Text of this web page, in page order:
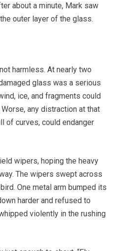
about a minute, Mark saw
outer layer of the glass.
harmless. At nearly two
glass was a serious
ice, and fragments could
any distraction at that
of curves, could endanger
wipers, hoping the heavy
The wipers swept across
One metal arm bumped its
harder and refused to
violently in the rushing